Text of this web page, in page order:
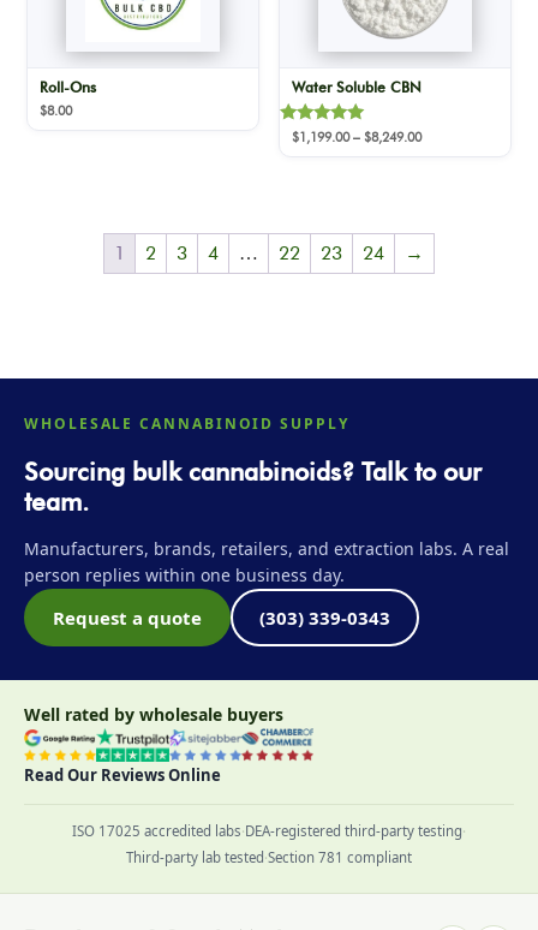
Roll-Ons
$8.00
Water Soluble CBN
Rated
$1,199.00 – $8,249.00Price
1 2 3 4 … 22 23 24 →
WHOLESALE CANNABINOID SUPPLY
Sourcing bulk cannabinoids? Talk to our
team.
Manufacturers, brands, retailers, and extraction labs. A real
person replies within one business day.
Request a quote (303) 339-0343
Well rated by wholesale buyers
Read Our Reviews Online
ISO 17025 accredited labs·DEA-registered third-party testing·
Third-party lab tested·Section 781 compliant